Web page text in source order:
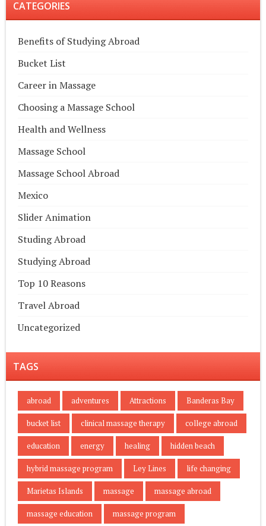
CATEGORIES
Benefits of Studying Abroad
Bucket List
Career in Massage
Choosing a Massage School
Health and Wellness
Massage School
Massage School Abroad
Mexico
Slider Animation
Studing Abroad
Studying Abroad
Top 10 Reasons
Travel Abroad
Uncategorized
TAGS
abroad adventures Attractions Banderas Bay
bucket list clinical massage therapy college abroad
education energy healing hidden beach
hybrid massage program Ley Lines life changing
Marietas Islands massage massage abroad
massage education massage program